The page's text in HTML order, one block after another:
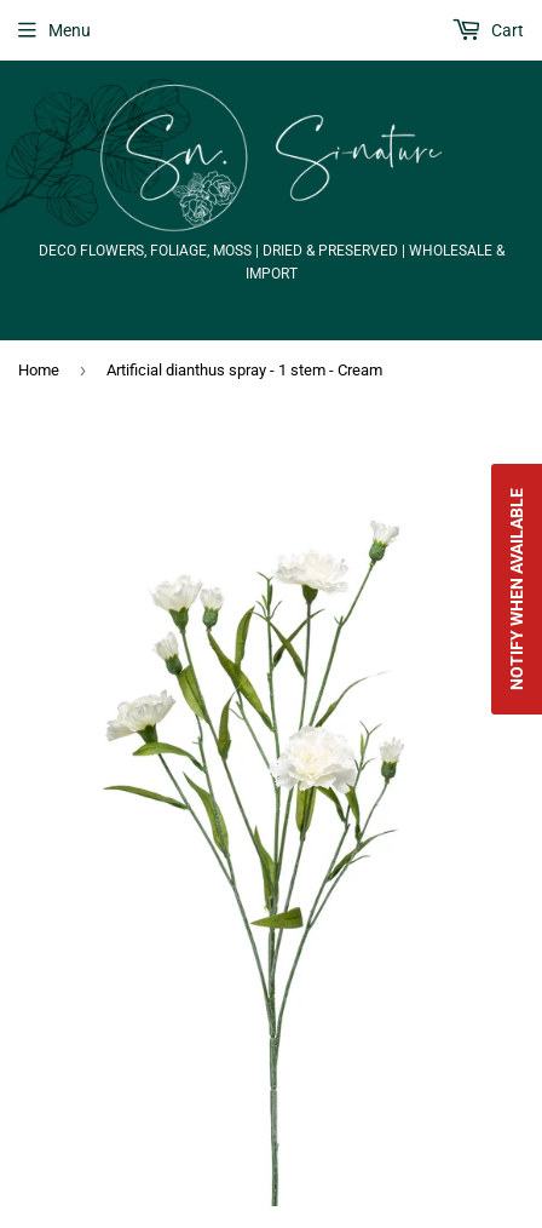
DECO FLOWERS, FOLIAGE, MOSS | DRIED & PRESERVED | WHOLESALE &
IMPORT
Menu Cart
Home › Artificial dianthus spray - 1 stem - Cream
NOTIFY WHEN AVAILABLE